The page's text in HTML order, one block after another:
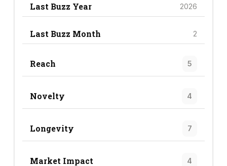
Last Buzz Year 2026
Last Buzz Month 2
Reach 5
Novelty 4
Longevity 7
Market Impact 4